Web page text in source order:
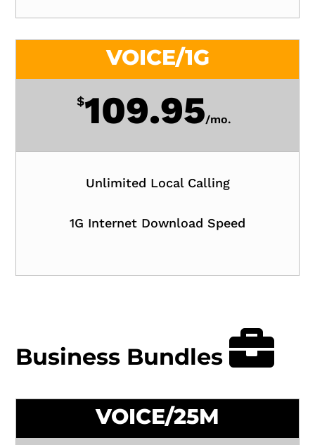
VOICE/1G
$109.95/mo.
Unlimited Local Calling
1G Internet Download Speed
Business Bundles
VOICE/25M